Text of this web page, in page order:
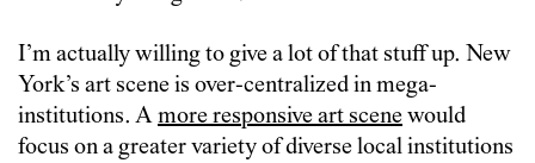
I’m actually willing to give a lot of that stuff up. New
York’s art scene is over-centralized in mega-
institutions. Amore responsive art scenewould
focus on a greater variety of diverse local institutions